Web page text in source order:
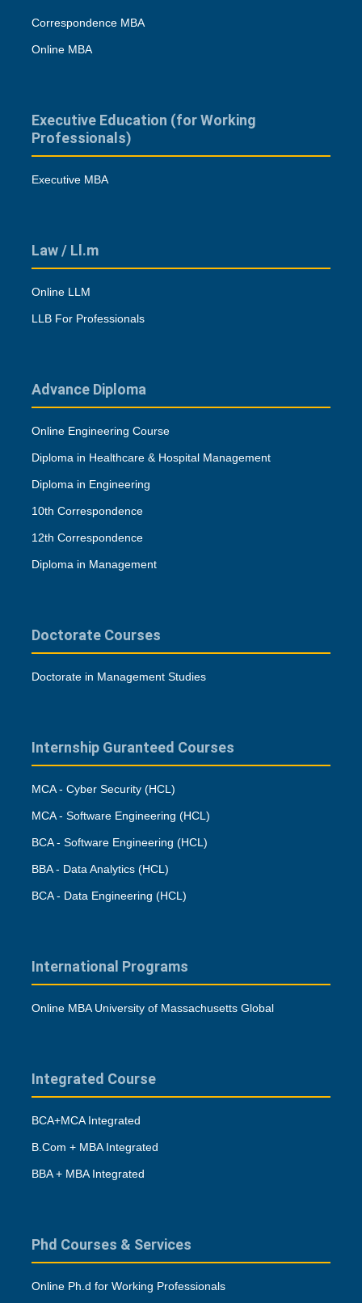
Correspondence MBA
Online MBA
Executive Education (for Working
Professionals)
Executive MBA
Law / Ll.m
Online LLM
LLB For Professionals
Advance Diploma
Online Engineering Course
Diploma in Healthcare & Hospital Management
Diploma in Engineering
10th Correspondence
12th Correspondence
Diploma in Management
Doctorate Courses
Doctorate in Management Studies
Internship Guranteed Courses
MCA - Cyber Security (HCL)
MCA - Software Engineering (HCL)
BCA - Software Engineering (HCL)
BBA - Data Analytics (HCL)
BCA - Data Engineering (HCL)
International Programs
Online MBA University of Massachusetts Global
Integrated Course
BCA+MCA Integrated
B.Com + MBA Integrated
BBA + MBA Integrated
Phd Courses & Services
Online Ph.d for Working Professionals